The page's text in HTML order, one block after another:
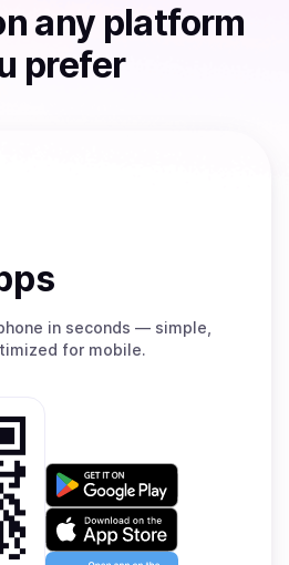
any platform
prefer
in seconds — simple,
for mobile.
Get
on
Google
Download
on